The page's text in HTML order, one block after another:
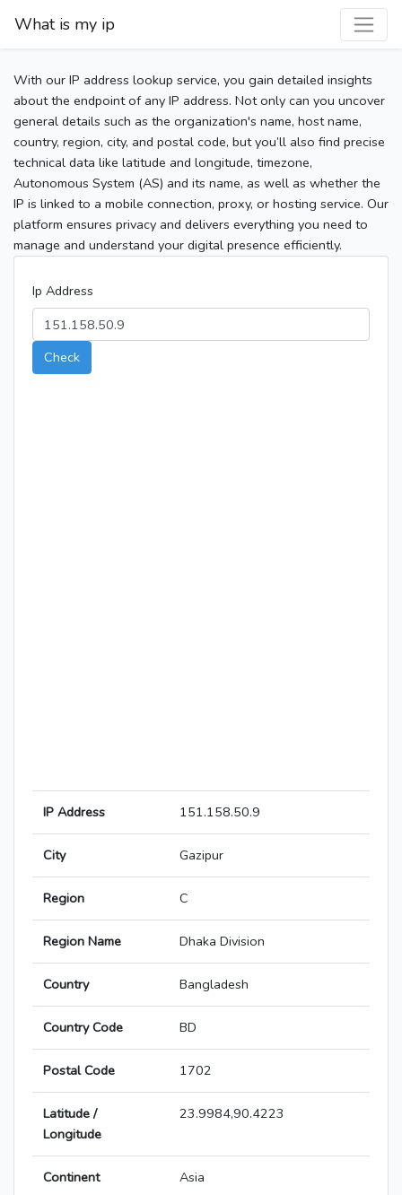
What is my ip
With our IP address lookup service, you gain detailed insights
about the endpoint of any IP address. Not only can you uncover
general details such as the organization's name, host name,
country, region, city, and postal code, but you’ll also find precise
technical data like latitude and longitude, timezone,
Autonomous System (AS) and its name, as well as whether the
IP is linked to a mobile connection, proxy, or hosting service. Our
platform ensures privacy and delivers everything you need to
manage and understand your digital presence efficiently.
Ip Address
Check
IP Address 151.158.50.9
City Gazipur
Region C
Region Name Dhaka Division
Country Bangladesh
Country Code BD
Postal Code 1702
Latitude /
Longitude
23.9984,90.4223
Continent Asia